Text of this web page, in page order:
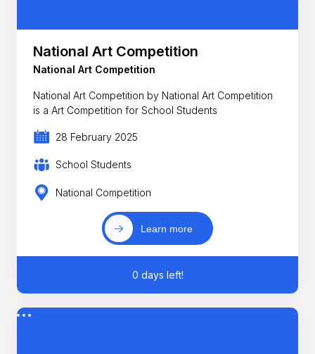
National Art Competition
National Art Competition
National Art Competition by National Art Competition
is a Art Competition for School Students
28 February 2025
School Students
National Competition
Learn more
0 days left!